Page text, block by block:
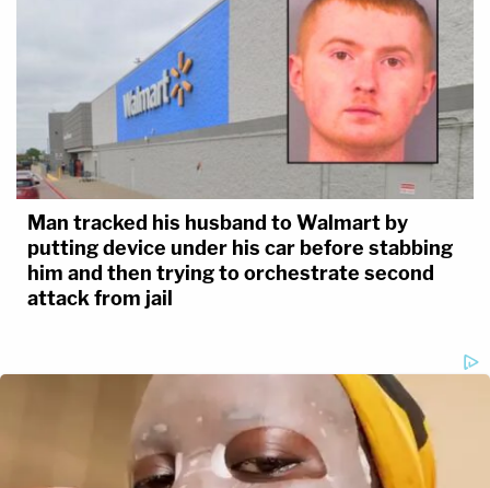
Man tracked his husband to Walmart by
putting device under his car before stabbing
him and then trying to orchestrate second
attack from jail